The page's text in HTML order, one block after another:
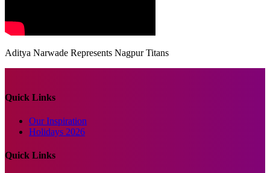
Aditya Narwade Represents Nagpur Titans
Quick Links
Our Inspiration
Holidays 2026
Quick Links